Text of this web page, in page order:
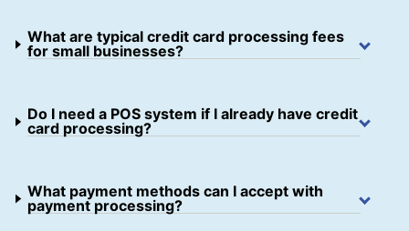
What are typical credit card processing fees
for small businesses?
Do I need a POS system if I already have credit
card processing?
What payment methods can I accept with
payment processing?